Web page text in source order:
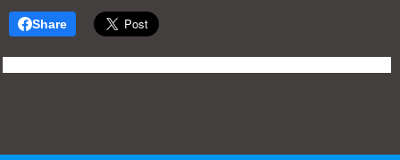
Share